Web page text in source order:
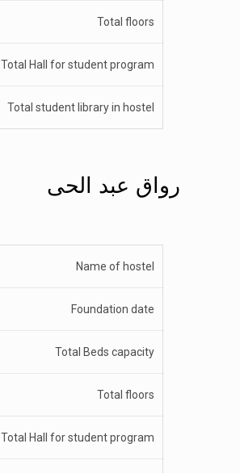
Total floors
Total Hall for student program
Total student library in hostel
رواق عبد الحی
Name of hostel
Foundation date
Total Beds capacity
Total floors
Total Hall for student program